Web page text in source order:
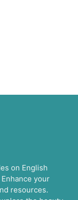
on English
your
resources.